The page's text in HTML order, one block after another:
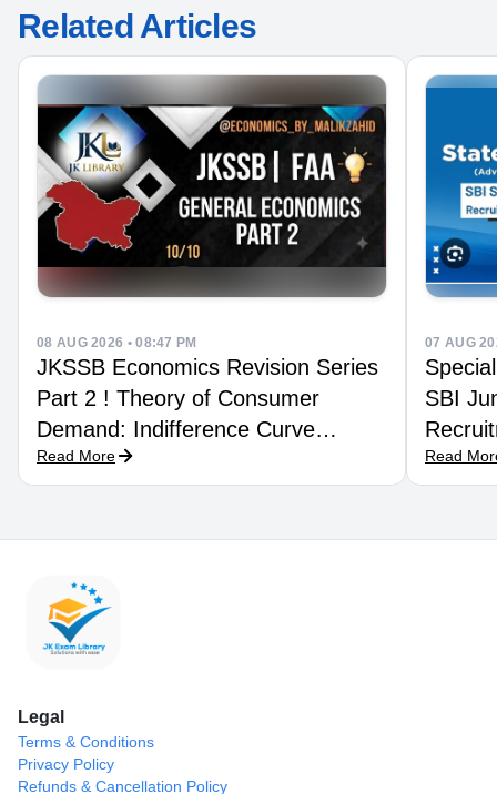
Related Articles
08 AUG 2026 • 08:47 PM
JKSSB Economics Revision Series
Part 2 ! Theory of Consumer
Demand: Indifference Curve
Technique
Read More
07 AUG
SBI
Read
Legal
Terms & Conditions
Privacy Policy
Refunds & Cancellation Policy